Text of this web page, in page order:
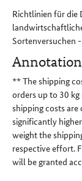
Richtlinien für die
Sortenversuchen
** The shipping
orders up to 30
shipping costs
significantly
weight the
respective effort.
will be granted